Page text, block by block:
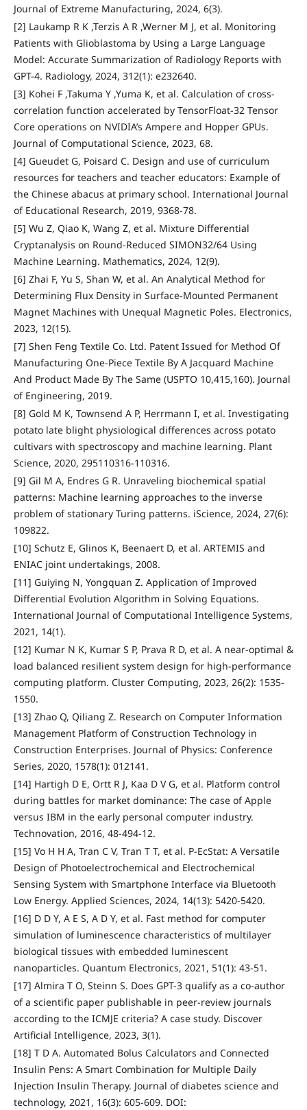
Journal of Extreme Manufacturing, 2024, 6(3).
[2] Laukamp R K ,Terzis A R ,Werner M J, et al. Monitoring
Patients with Glioblastoma by Using a Large Language
Model: Accurate Summarization of Radiology Reports with
GPT-4. Radiology, 2024, 312(1): e232640.
[3] Kohei F ,Takuma Y ,Yuma K, et al. Calculation of cross-
correlation function accelerated by TensorFloat-32 Tensor
Core operations on NVIDIA’s Ampere and Hopper GPUs.
Journal of Computational Science, 2023, 68.
[4] Gueudet G, Poisard C. Design and use of curriculum
resources for teachers and teacher educators: Example of
the Chinese abacus at primary school. International Journal
of Educational Research, 2019, 9368-78.
[5] Wu Z, Qiao K, Wang Z, et al. Mixture Differential
Cryptanalysis on Round-Reduced SIMON32/64 Using
Machine Learning. Mathematics, 2024, 12(9).
[6] Zhai F, Yu S, Shan W, et al. An Analytical Method for
Determining Flux Density in Surface-Mounted Permanent
Magnet Machines with Unequal Magnetic Poles. Electronics,
2023, 12(15).
[7] Shen Feng Textile Co. Ltd. Patent Issued for Method Of
Manufacturing One-Piece Textile By A Jacquard Machine
And Product Made By The Same (USPTO 10,415,160). Journal
of Engineering, 2019.
[8] Gold M K, Townsend A P, Herrmann I, et al. Investigating
potato late blight physiological differences across potato
cultivars with spectroscopy and machine learning. Plant
Science, 2020, 295110316-110316.
[9] Gil M A, Endres G R. Unraveling biochemical spatial
patterns: Machine learning approaches to the inverse
problem of stationary Turing patterns. iScience, 2024, 27(6):
109822.
[10] Schutz E, Glinos K, Beenaert D, et al. ARTEMIS and
ENIAC joint undertakings, 2008.
[11] Guiying N, Yongquan Z. Application of Improved
Differential Evolution Algorithm in Solving Equations.
International Journal of Computational Intelligence Systems,
2021, 14(1).
[12] Kumar N K, Kumar S P, Prava R D, et al. A near-optimal &
load balanced resilient system design for high-performance
computing platform. Cluster Computing, 2023, 26(2): 1535-
1550.
[13] Zhao Q, Qiliang Z. Research on Computer Information
Management Platform of Construction Technology in
Construction Enterprises. Journal of Physics: Conference
Series, 2020, 1578(1): 012141.
[14] Hartigh D E, Ortt R J, Kaa D V G, et al. Platform control
during battles for market dominance: The case of Apple
versus IBM in the early personal computer industry.
Technovation, 2016, 48-494-12.
[15] Vo H H A, Tran C V, Tran T T, et al. P-EcStat: A Versatile
Design of Photoelectrochemical and Electrochemical
Sensing System with Smartphone Interface via Bluetooth
Low Energy. Applied Sciences, 2024, 14(13): 5420-5420.
[16] D D Y, A E S, A D Y, et al. Fast method for computer
simulation of luminescence characteristics of multilayer
biological tissues with embedded luminescent
nanoparticles. Quantum Electronics, 2021, 51(1): 43-51.
[17] Almira T O, Steinn S. Does GPT-3 qualify as a co-author
of a scientific paper publishable in peer-review journals
according to the ICMJE criteria? A case study. Discover
Artificial Intelligence, 2023, 3(1).
[18] T D A. Automated Bolus Calculators and Connected
Insulin Pens: A Smart Combination for Multiple Daily
Injection Insulin Therapy. Journal of diabetes science and
technology, 2021, 16(3): 605-609. DOI: